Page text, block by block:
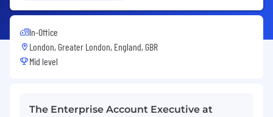
In-Office
London, Greater London, England, GBR
Mid level
The Enterprise Account Executive at